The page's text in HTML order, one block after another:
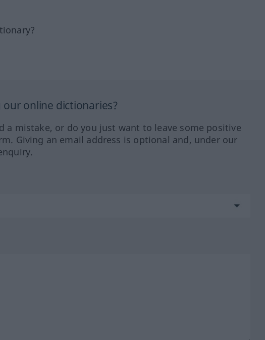
online dictionaries?
a mistake, or do you just want to leave some positive
Giving an email address is optional and, under our